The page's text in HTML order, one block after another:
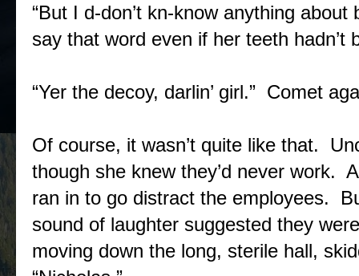
“But I d-don’t kn-know anything
say that word even if her teeth
“Yer the decoy, darlin’ girl.” Comet
Of course, it wasn’t quite like that.
though she knew they’d never work.
ran in to go distract the employees.
sound of laughter suggested they
moving down the long, sterile hall,